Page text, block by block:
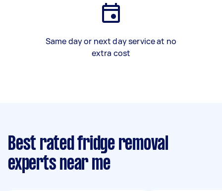
Same day or next day service at no
extra cost
Best rated fridge removal
experts near me